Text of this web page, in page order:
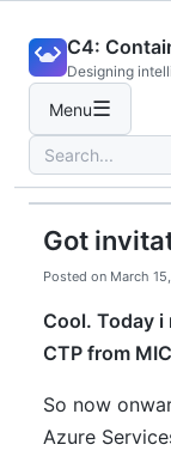
content
C4:
Designing
Menu☰
Search
for:
Got
Posted on March
Cool. Today
CTP from
So now
Azure